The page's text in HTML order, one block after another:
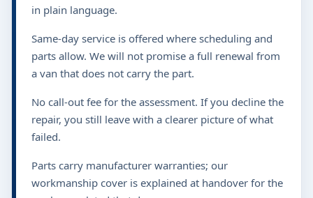
in plain language.
Same-day service is offered where scheduling and
parts allow. We will not promise a full renewal from
a van that does not carry the part.
No call-out fee for the assessment. If you decline the
repair, you still leave with a clearer picture of what
failed.
Parts carry manufacturer warranties; our
workmanship cover is explained at handover for the